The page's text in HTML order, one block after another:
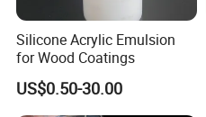
Silicone Acrylic Emulsion
for Wood Coatings
US$0.50-30.00